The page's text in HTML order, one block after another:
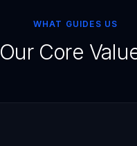
WHAT GUIDES US
Our Core